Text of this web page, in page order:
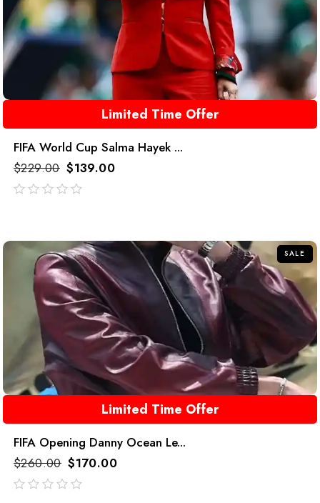
Limited Time Offer
FIFA World Cup Salma Hayek ...
$229.00 $139.00
SALE
Limited Time Offer
FIFA Opening Danny Ocean Le...
$260.00 $170.00